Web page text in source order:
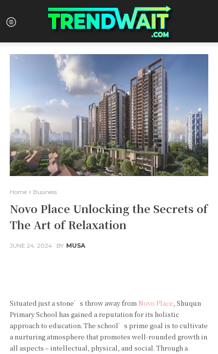
Home Business
Novo Place Unlocking the Secrets of
The Art of Relaxation
JUNE 24, 2024 BY MUSA
Situated just a stone’s throw away from Novo Place, Shuqun
Primary School has gained a reputation for its holistic
approach to education. The school’s prime goal is to cultivate
a nurturing atmosphere that promotes well-rounded growth in
all aspects – intellectual, physical, and social. Through a